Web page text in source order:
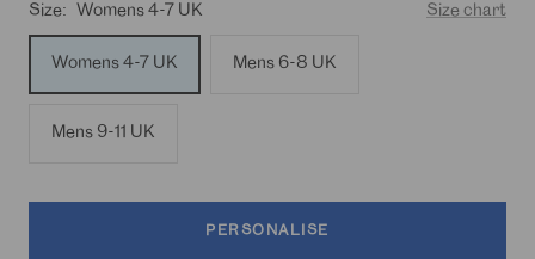
Size: Womens 4-7 UK Size chart
Womens 4-7 UK Mens 6-8 UK
Mens 9-11 UK
PERSONALISE